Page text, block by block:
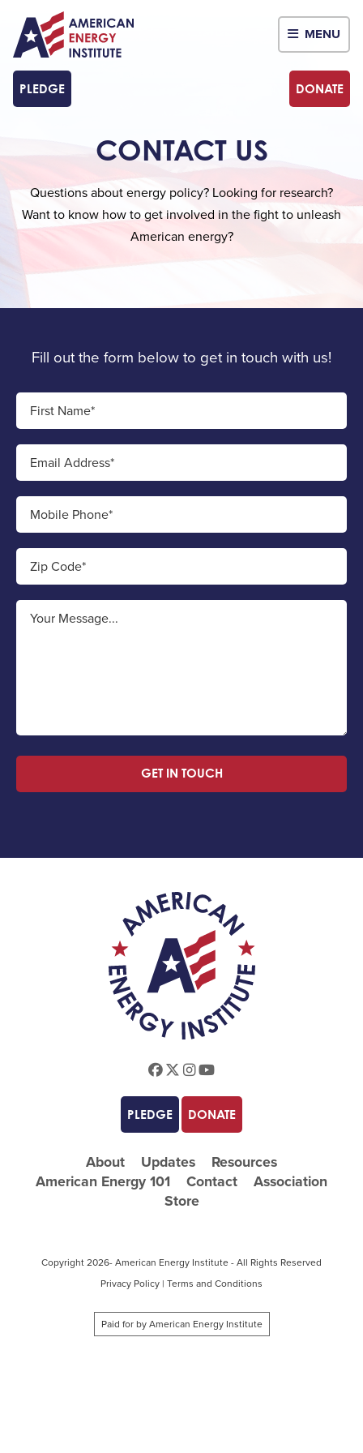
MENU
PLEDGE DONATE
CONTACT US
Questions about energy policy? Looking for research?
Want to know how to get involved in the fight to unleash
American energy?
Fill out the form below to get in touch with us!
First Name*
Email Address*
Mobile Phone*
Zip Code*
Your Message...
GET IN TOUCH
Facebook
Twitter
Instagram
Youtube
PLEDGE DONATE
About Updates
Resources
American Energy 101
Contact
Association
Store
Copyright2026- American Energy Institute - All Rights Reserved
Privacy Policy | Terms and Conditions
Paid for by American Energy Institute